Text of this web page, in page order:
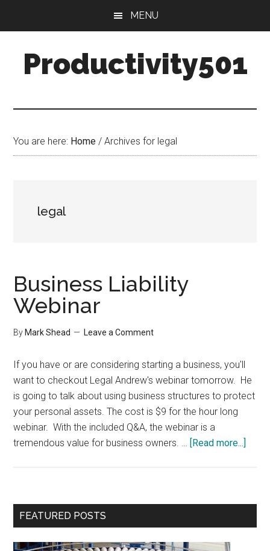
content
sidebar
MENU
Productivity501
You are here: Home / Archives for legal
legal
Business Liability
Webinar
By Mark Shead Leave a Comment
If you have or are considering starting a business, you'll
want to checkout Legal Andrew's webinar tomorrow. He
is going to talk about using business structures to protect
your personal assets. The cost is $9 for the hour long
webinar. With the included Q&A, the webinar is a
tremendous value for business owners. … [Read more...]
Primary
FEATURED POSTS